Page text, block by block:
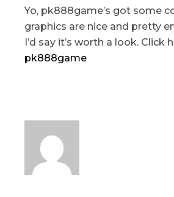
Yo, pk888game’s got some
graphics are nice and pretty
I’d say it’s worth a look. Click
pk888game